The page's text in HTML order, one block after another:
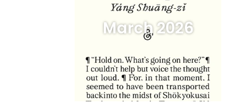
March 2026